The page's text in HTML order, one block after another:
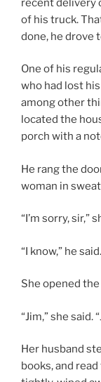
recent delivery
of his truck.
done, he drove
One of his
who had lost
among other
located the
porch with a
He rang the
woman in
“I’m sorry, sir,”
“I know,” he
She opened
“Jim,” she said.
Her husband
books, and